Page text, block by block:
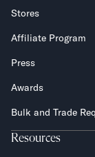
Stores
Affiliate Program
Press
Awards
Bulk and Trade
Resources